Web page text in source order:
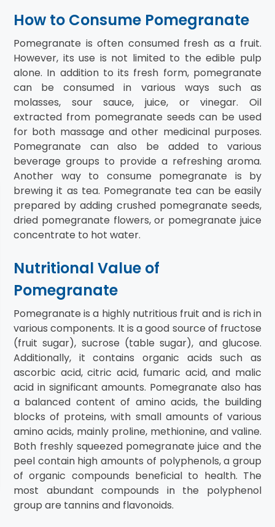
How to Consume Pomegranate
Pomegranate is often consumed fresh as a fruit.
However, its use is not limited to the edible pulp
alone. In addition to its fresh form, pomegranate
can be consumed in various ways such as
molasses, sour sauce, juice, or vinegar. Oil
extracted from pomegranate seeds can be used
for both massage and other medicinal purposes.
Pomegranate can also be added to various
beverage groups to provide a refreshing aroma.
Another way to consume pomegranate is by
brewing it as tea. Pomegranate tea can be easily
prepared by adding crushed pomegranate seeds,
dried pomegranate flowers, or pomegranate juice
concentrate to hot water.
Nutritional Value of
Pomegranate
Pomegranate is a highly nutritious fruit and is rich in
various components. It is a good source of fructose
(fruit sugar), sucrose (table sugar), and glucose.
Additionally, it contains organic acids such as
ascorbic acid, citric acid, fumaric acid, and malic
acid in significant amounts. Pomegranate also has
a balanced content of amino acids, the building
blocks of proteins, with small amounts of various
amino acids, mainly proline, methionine, and valine.
Both freshly squeezed pomegranate juice and the
peel contain high amounts of polyphenols, a group
of organic compounds beneficial to health. The
most abundant compounds in the polyphenol
group are tannins and flavonoids.